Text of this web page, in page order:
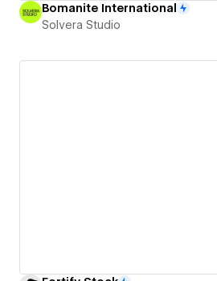
Bomanite International
Solvera Studio